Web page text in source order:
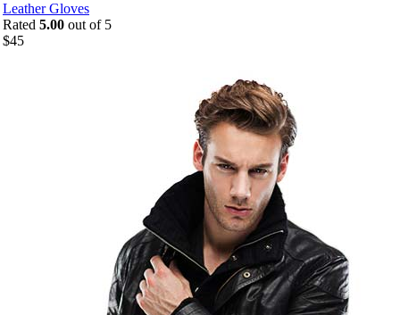
Leather Gloves
Rated 5.00 out of 5
$45